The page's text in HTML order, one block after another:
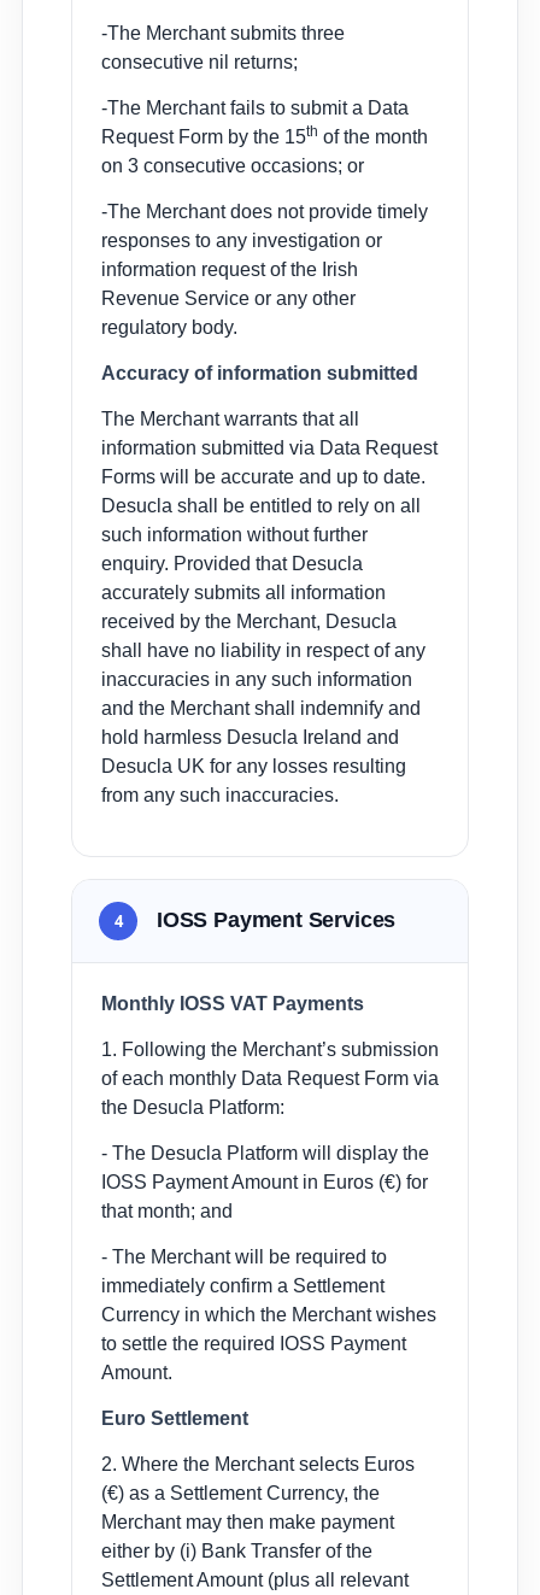
-The Merchant submits three
consecutive nil returns;
-The Merchant fails to submit a Data
Request Form by the 15th of the month
on 3 consecutive occasions; or
-The Merchant does not provide timely
responses to any investigation or
information request of the Irish
Revenue Service or any other
regulatory body.
Accuracy of information submitted
The Merchant warrants that all
information submitted via Data Request
Forms will be accurate and up to date.
Desucla shall be entitled to rely on all
such information without further
enquiry. Provided that Desucla
accurately submits all information
received by the Merchant, Desucla
shall have no liability in respect of any
inaccuracies in any such information
and the Merchant shall indemnify and
hold harmless Desucla Ireland and
Desucla UK for any losses resulting
from any such inaccuracies.
4 IOSS Payment Services
Monthly IOSS VAT Payments
1. Following the Merchant’s submission
of each monthly Data Request Form via
the Desucla Platform:
- The Desucla Platform will display the
IOSS Payment Amount in Euros (€) for
that month; and
- The Merchant will be required to
immediately confirm a Settlement
Currency in which the Merchant wishes
to settle the required IOSS Payment
Amount.
Euro Settlement
2. Where the Merchant selects Euros
(€) as a Settlement Currency, the
Merchant may then make payment
either by (i) Bank Transfer of the
Settlement Amount (plus all relevant